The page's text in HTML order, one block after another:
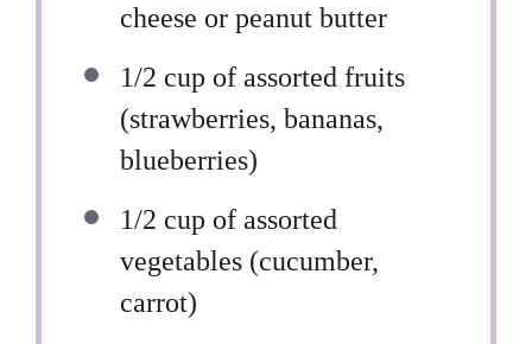
cheese or peanut butter
1/2 cup of assorted fruits
(strawberries, bananas,
blueberries)
1/2 cup of assorted
vegetables (cucumber,
carrot)